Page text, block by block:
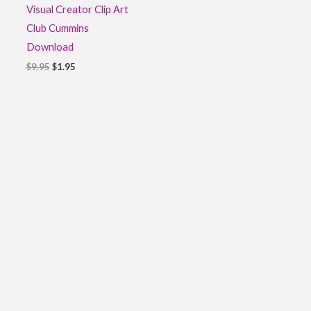
Visual Creator Clip Art
Club Cummins
Download
$9.95 $1.95